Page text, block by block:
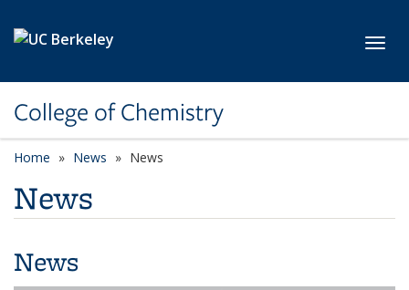
College of Chemistry
Home News News
News
News